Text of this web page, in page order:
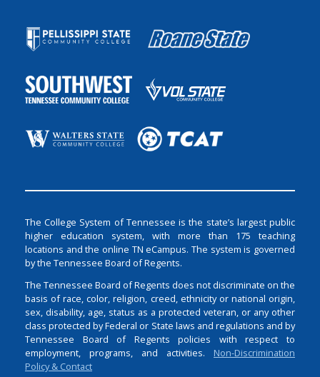
The College System of Tennessee is the state’s largest public
higher education system, with more than 175 teaching
locations and the online TN eCampus. The system is governed
by the Tennessee Board of Regents.
The Tennessee Board of Regents does not discriminate on the
basis of race, color, religion, creed, ethnicity or national origin,
sex, disability, age, status as a protected veteran, or any other
class protected by Federal or State laws and regulations and by
Tennessee Board of Regents policies with respect to
employment, programs, and activities. Non-Discrimination
Policy & Contact